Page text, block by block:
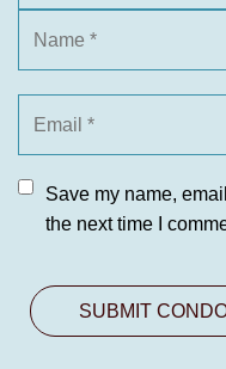
Save my name,
the next time I